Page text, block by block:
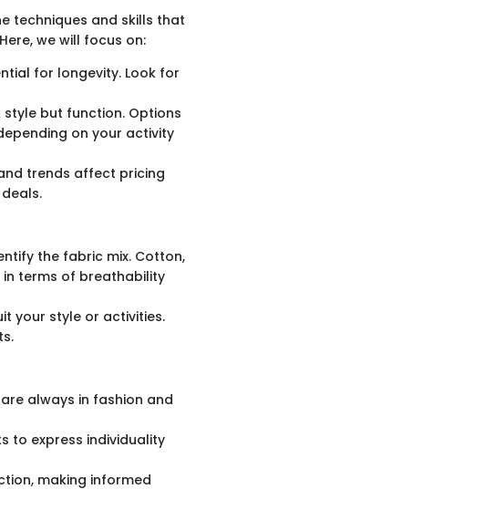
techniques and skills that
we will focus on:
for longevity. Look for
style but function. Options
on your activity
trends affect pricing
the fabric mix. Cotton,
terms of breathability
your style or activities.
always in fashion and
to express individuality
making informed